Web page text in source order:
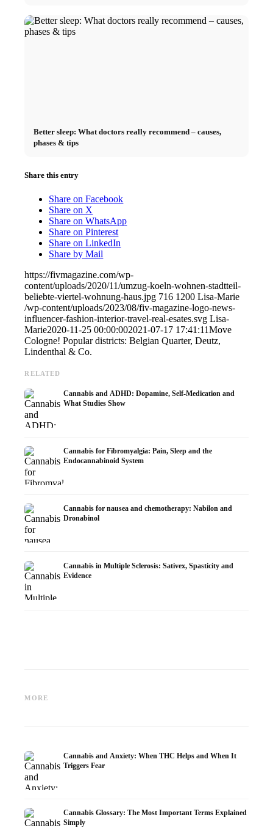
Better sleep: What doctors really recommend – causes,
phases & tips
Share this entry
Share on Facebook
Share on X
Share on WhatsApp
Share on Pinterest
Share on LinkedIn
Share by Mail
https://fivmagazine.com/wp-
content/uploads/2020/11/umzug-koeln-wohnen-stadtteil-
beliebte-viertel-wohnung-haus.jpg 716 1200 Lisa-Marie
/wp-content/uploads/2023/08/fiv-magazine-logo-news-
influencer-fashion-interior-travel-real-esates.svg Lisa-
Marie2020-11-25 00:00:002021-07-17 17:41:11Move
Cologne! Popular districts: Belgian Quarter, Deutz,
Lindenthal & Co.
RELATED
Cannabis and ADHD: Dopamine, Self-Medication and
What Studies Show
Cannabis for Fibromyalgia: Pain, Sleep and the
Endocannabinoid System
Cannabis for nausea and chemotherapy: Nabilon and
Dronabinol
Cannabis in Multiple Sclerosis: Sativex, Spasticity and
Evidence
MORE
Research
Cannabis and Anxiety: When THC Helps and When It
Triggers Fear
Cannabis Glossary: The Most Important Terms Explained
Simply